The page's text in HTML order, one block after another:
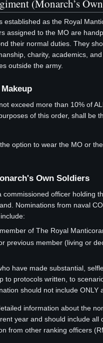
(Monarch’s
established as the Royal
assigned to the MO are
their normal duties. They
charity, academics,
outside the army.
exceed more than 10% of
of this order, shall be
option to wear the MO or
Own Soldiers
officer holding
Nominations from naval
of The Royal
previous member (living or
have made substantial,
to protocols written, to
should not include ONLY
information about the
year and should include
from other ranking officers